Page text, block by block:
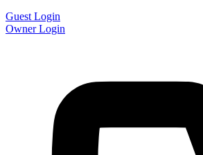
Guest Login
Owner Login